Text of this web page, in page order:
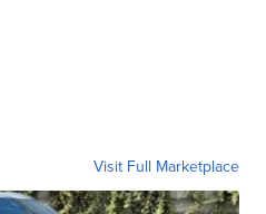
Visit Full Marketplace